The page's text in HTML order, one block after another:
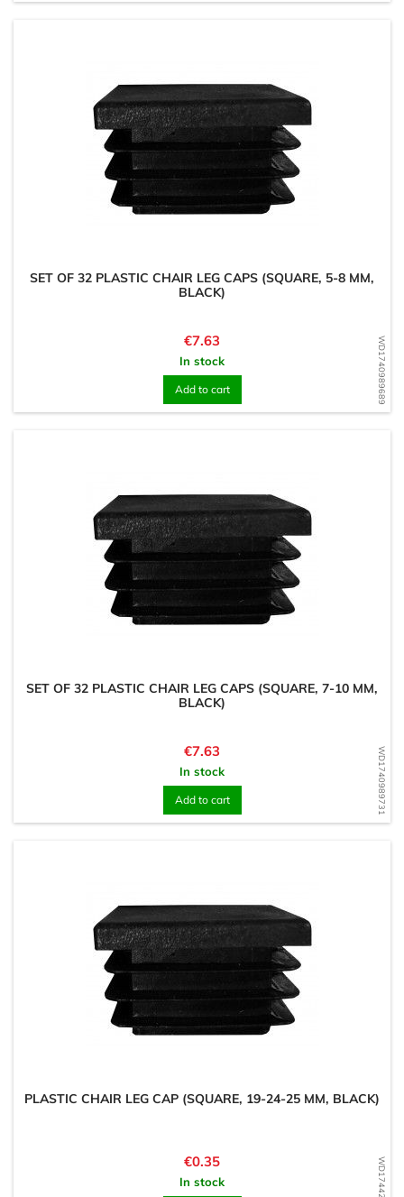
WD1740989689
SET OF 32 PLASTIC CHAIR LEG CAPS (SQUARE, 5-8 MM,
BLACK)
Price
€7.63
In stock
Add to cart
WD1740989731
SET OF 32 PLASTIC CHAIR LEG CAPS (SQUARE, 7-10 MM,
BLACK)
Price
€7.63
In stock
Add to cart
PLASTIC CHAIR LEG CAP (SQUARE, 19-24-25 MM, BLACK)
Price
€0.35
In stock